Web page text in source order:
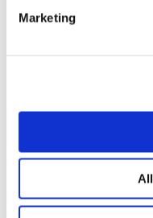
Marketing
A quiz master
all the